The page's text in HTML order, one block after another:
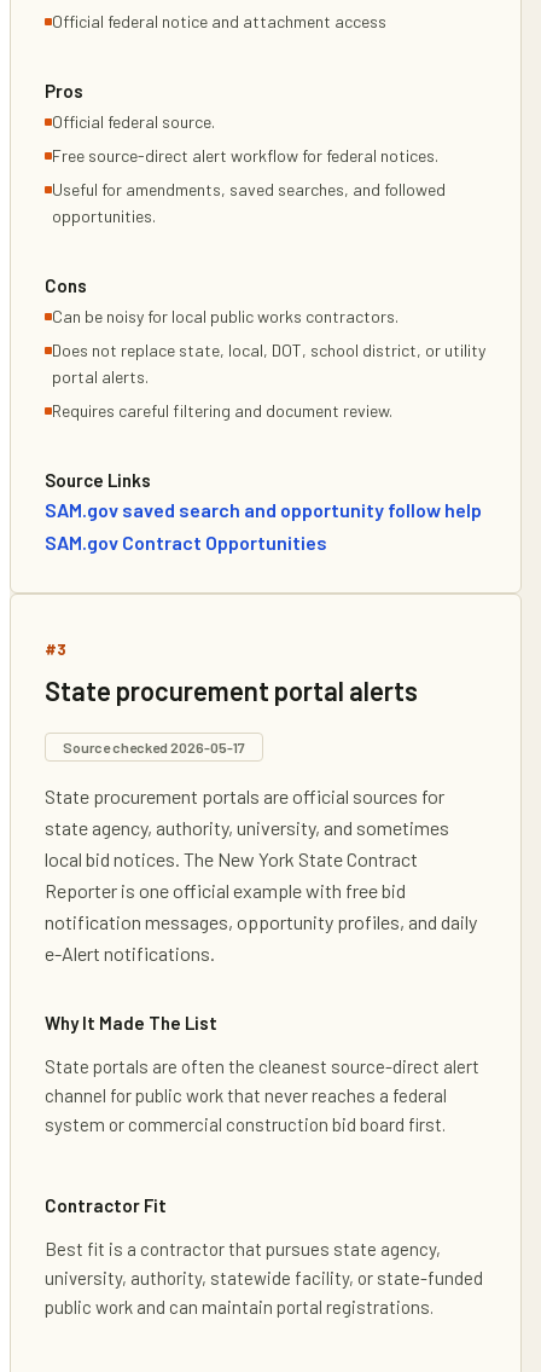
Official federal notice and attachment access
Pros
Official federal source.
Free source-direct alert workflow for federal notices.
Useful for amendments, saved searches, and followed
opportunities.
Cons
Can be noisy for local public works contractors.
Does not replace state, local, DOT, school district, or utility
portal alerts.
Requires careful filtering and document review.
Source Links
SAM.gov saved search and opportunity follow help
SAM.gov Contract Opportunities
#3
State procurement portal alerts
Source checked 2026-05-17
State procurement portals are official sources for
state agency, authority, university, and sometimes
local bid notices. The New York State Contract
Reporter is one official example with free bid
notification messages, opportunity profiles, and daily
e-Alert notifications.
Why It Made The List
State portals are often the cleanest source-direct alert
channel for public work that never reaches a federal
system or commercial construction bid board first.
Contractor Fit
Best fit is a contractor that pursues state agency,
university, authority, statewide facility, or state-funded
public work and can maintain portal registrations.